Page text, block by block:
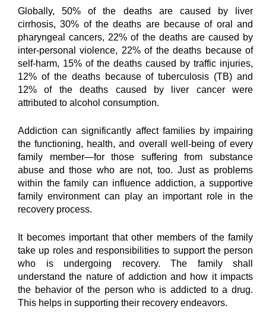
Globally, 50% of the deaths are caused by liver
cirrhosis, 30% of the deaths are because of oral and
pharyngeal cancers, 22% of the deaths are caused by
inter-personal violence, 22% of the deaths because of
self-harm, 15% of the deaths caused by traffic injuries,
12% of the deaths because of tuberculosis (TB) and
12% of the deaths caused by liver cancer were
attributed to alcohol consumption.
Addiction can significantly affect families by impairing
the functioning, health, and overall well-being of every
family member—for those suffering from substance
abuse and those who are not, too. Just as problems
within the family can influence addiction, a supportive
family environment can play an important role in the
recovery process.
It becomes important that other members of the family
take up roles and responsibilities to support the person
who is undergoing recovery. The family shall
understand the nature of addiction and how it impacts
the behavior of the person who is addicted to a drug.
This helps in supporting their recovery endeavors.